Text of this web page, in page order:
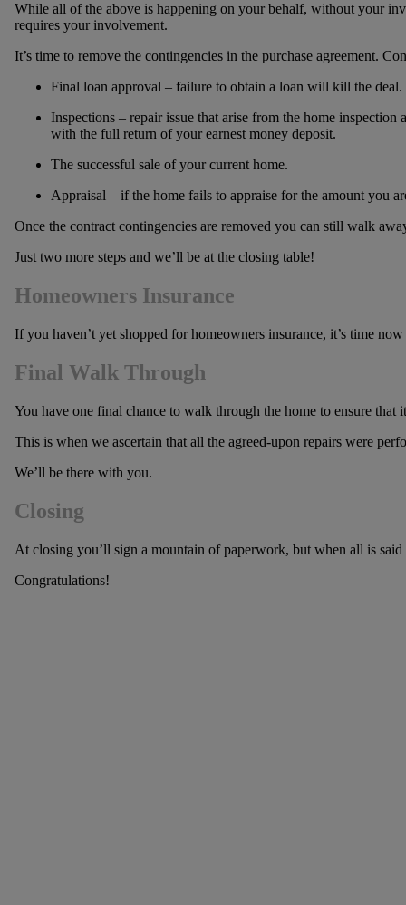
While all of the above is happening on your behalf, without your
requires your involvement.
It’s time to remove the contingencies in the purchase agreement.
Final loan approval – failure to obtain a loan will kill the deal.
Inspections – repair issue that arise from the home
with the full return of your earnest money deposit.
The successful sale of your current home.
Appraisal – if the home fails to appraise for the amount you
Once the contract contingencies are removed you can still walk
Just two more steps and we’ll be at the closing table!
Homeowners Insurance
If you haven’t yet shopped for homeowners insurance, it’s time
Final Walk Through
You have one final chance to walk through the home to ensure
This is when we ascertain that all the agreed-upon repairs were
We’ll be there with you.
Closing
At closing you’ll sign a mountain of paperwork, but when all is said
Congratulations!